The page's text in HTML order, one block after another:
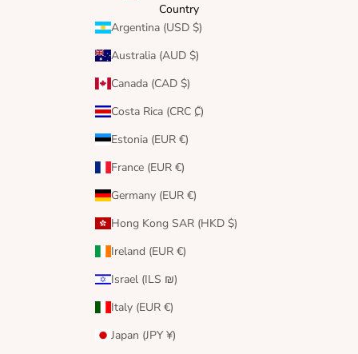
Country
Argentina (USD $)
Australia (AUD $)
Canada (CAD $)
Costa Rica (CRC ₡)
Estonia (EUR €)
France (EUR €)
Germany (EUR €)
Hong Kong SAR (HKD $)
Ireland (EUR €)
Israel (ILS ₪)
Italy (EUR €)
Japan (JPY ¥)